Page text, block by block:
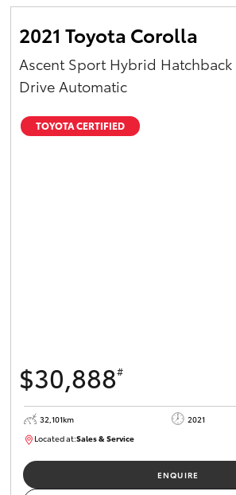
2021 Toyota Corolla
Ascent Sport Hybrid
Drive Automatic
TOYOTA CERTIFIED
$30,888#
32,101km 2021
Located at:Sales & Service
ENQUIRE